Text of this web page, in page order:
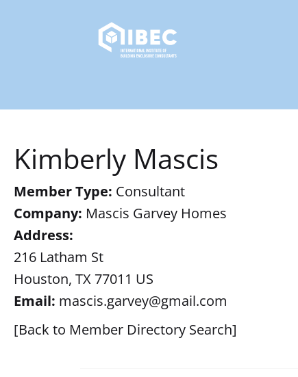
Kimberly Mascis
Member Type: Consultant
Company: Mascis Garvey Homes
Address:
216 Latham St
Houston, TX 77011 US
Email: mascis.garvey@gmail.com
[Back to Member Directory Search]